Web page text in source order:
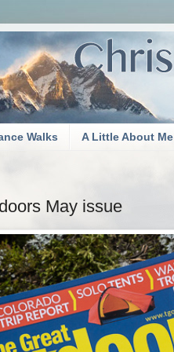
Walks A Little About Me
May issue